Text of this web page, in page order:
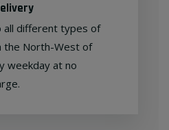
all different types of
the North-West of
weekday at no